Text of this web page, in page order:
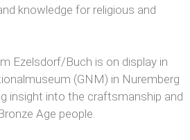
knowledge for religious and
Ezelsdorf/Buch is on display in
(GNM) in Nuremberg
insight into the craftsmanship and
Age people.